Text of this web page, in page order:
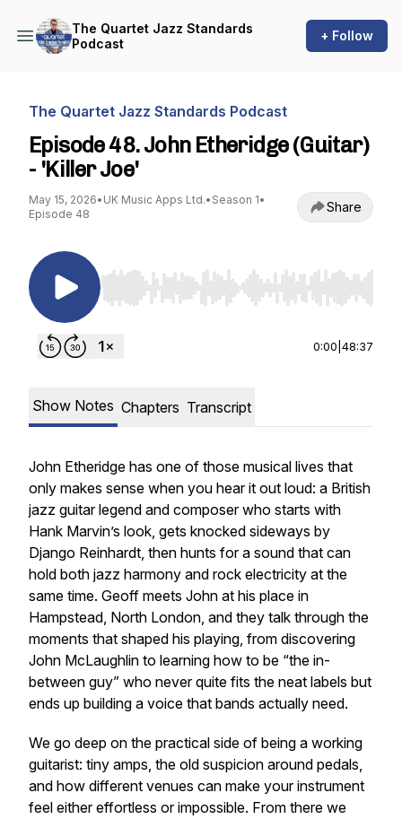
The Quartet Jazz Standards
Podcast
+ Follow
The Quartet Jazz Standards Podcast
Episode 48. John Etheridge (Guitar)
- 'Killer Joe'
May 15, 2026• UK Music Apps Ltd.• Season 1•
Episode 48
Share
Use Left/Right to seek, Home/End to jump to
0:00 48:37
Show Notes Chapters Transcript
John Etheridge has one of those musical lives that
only makes sense when you hear it out loud: a British
jazz guitar legend and composer who starts with
Hank Marvin’s look, gets knocked sideways by
Django Reinhardt, then hunts for a sound that can
hold both jazz harmony and rock electricity at the
same time. Geoff meets John at his place in
Hampstead, North London, and they talk through the
moments that shaped his playing, from discovering
John McLaughlin to learning how to be “the in-
between guy” who never quite fits the neat labels but
ends up building a voice that bands actually need.
We go deep on the practical side of being a working
guitarist: tiny amps, the old suspicion around pedals,
and how different venues can make your instrument
feel either effortless or impossible. From there we